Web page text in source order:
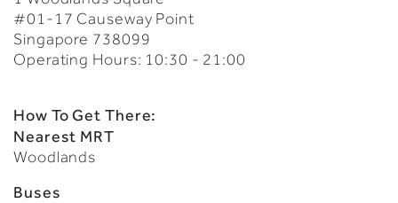
#01-17 Causeway Point
Singapore 738099
Operating Hours: 10:30 - 21:00
How To Get There:
Nearest MRT
Woodlands
Buses